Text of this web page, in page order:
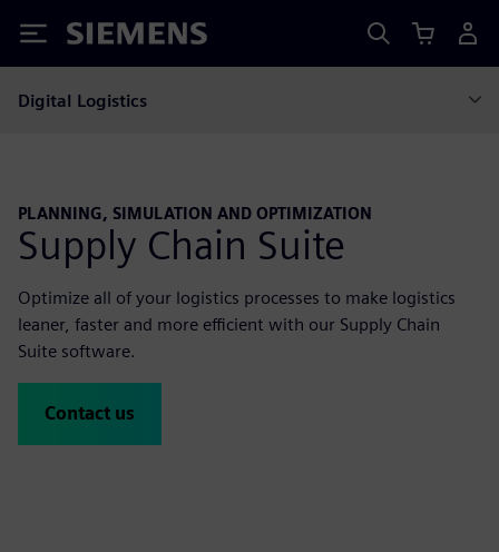
Siemens
Digital Logistics
PLANNING, SIMULATION AND OPTIMIZATION
Supply Chain Suite
Optimize all of your logistics processes to make logistics
leaner, faster and more efficient with our Supply Chain
Suite software.
Contact us